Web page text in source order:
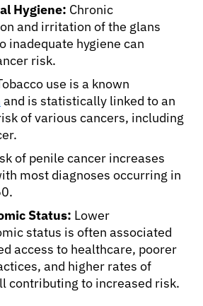
Hygiene: Chronic
and irritation of the glans
inadequate hygiene can
risk.
use is a known
and is statistically linked to an
of various cancers, including
of penile cancer increases
most diagnoses occurring in
Status: Lower
status is often associated
access to healthcare, poorer
and higher rates of
contributing to increased risk.